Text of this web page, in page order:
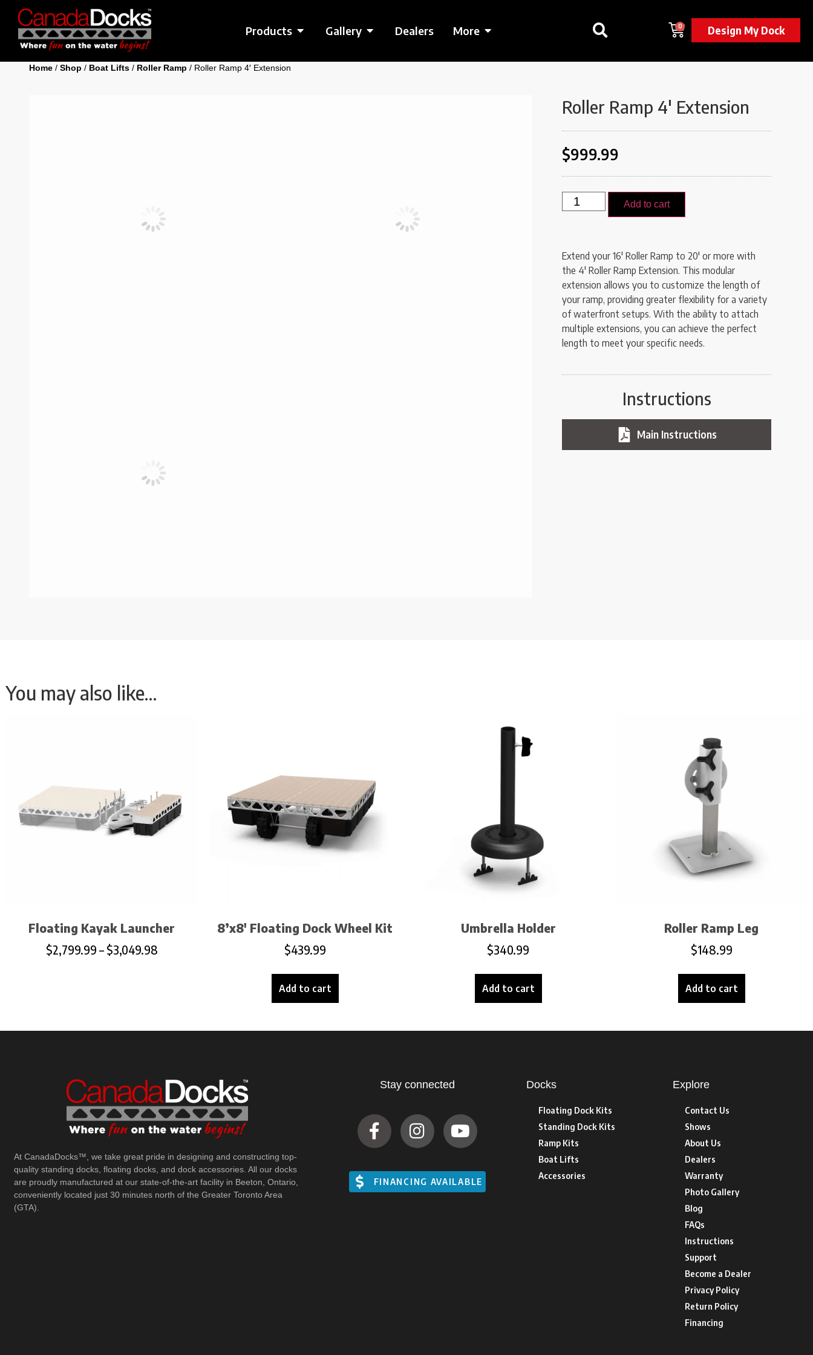
Products Gallery Dealers More 0 Design My Dock
Home / Shop / Boat Lifts / Roller Ramp / Roller Ramp 4′ Extension
Roller Ramp 4′ Extension
$999.99
Add to cart
Extend your 16′ Roller Ramp to 20′ or more with
the 4′ Roller Ramp Extension. This modular
extension allows you to customize the length of
your ramp, providing greater flexibility for a variety
of waterfront setups. With the ability to attach
multiple extensions, you can achieve the perfect
length to meet your specific needs.
Instructions
Main Instructions
You may also like…
Floating Kayak Launcher
$2,799.99 – $3,049.98
8’x8′ Floating Dock Wheel Kit
$439.99
Add to cart
Umbrella Holder
$340.99
Add to cart
Roller Ramp Leg
$148.99
Add to cart
At CanadaDocks™, we take great pride in designing and constructing top-
quality standing docks, floating docks, and dock accessories. All our docks
are proudly manufactured at our state-of-the-art facility in Beeton, Ontario,
conveniently located just 30 minutes north of the Greater Toronto Area
(GTA).
Stay connected
FINANCING AVAILABLE
Docks
Floating Dock Kits
Standing Dock Kits
Ramp Kits
Boat Lifts
Accessories
Explore
Contact Us
Shows
About Us
Dealers
Warranty
Photo Gallery
Blog
FAQs
Instructions
Support
Become a Dealer
Privacy Policy
Return Policy
Financing